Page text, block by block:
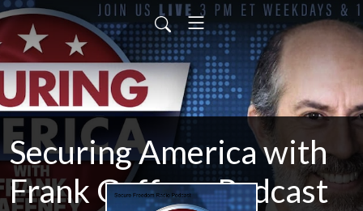
Securing America with
Frank Gaffney Podcast